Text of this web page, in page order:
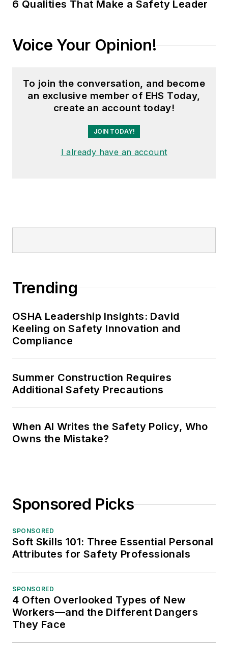
6 Qualities That Make a Safety Leader
Voice Your Opinion!
To join the conversation, and become
an exclusive member of EHS Today,
create an account today!
JOIN TODAY!
I already have an account
Trending
OSHA Leadership Insights: David
Keeling on Safety Innovation and
Compliance
Summer Construction Requires
Additional Safety Precautions
When AI Writes the Safety Policy, Who
Owns the Mistake?
Sponsored Picks
SPONSORED
Soft Skills 101: Three Essential Personal
Attributes for Safety Professionals
SPONSORED
4 Often Overlooked Types of New
Workers—and the Different Dangers
They Face